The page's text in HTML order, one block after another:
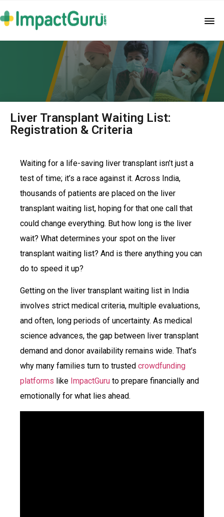
Liver Transplant Waiting List:
Registration & Criteria
Waiting for a life-saving liver transplant isn’t just a
test of time; it’s a race against it. Across India,
thousands of patients are placed on the liver
transplant waiting list, hoping for that one call that
could change everything. But how long is the liver
wait? What determines your spot on the liver
transplant waiting list? And is there anything you can
do to speed it up?
Getting on the liver transplant waiting list in India
involves strict medical criteria, multiple evaluations,
and often, long periods of uncertainty. As medical
science advances, the gap between liver transplant
demand and donor availability remains wide. That’s
why many families turn to trusted crowdfunding
platforms like ImpactGuru to prepare financially and
emotionally for what lies ahead.